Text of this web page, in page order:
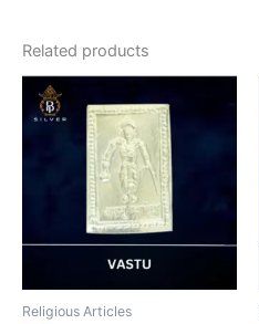
Related products
Religious Articles